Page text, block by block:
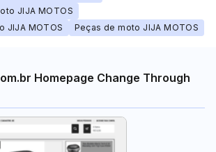
JIJA MOTOS
JIJA MOTOS
Peças de moto JIJA MOTOS
Homepage Change Through